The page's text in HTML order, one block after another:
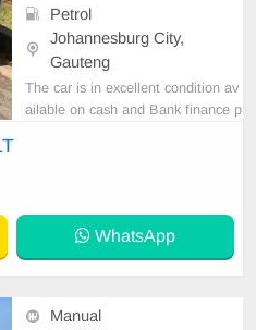
Petrol
Johannesburg City,
Gauteng
The car is in excellent condition av
ailable on cash and Bank finance p
WhatsApp
Manual